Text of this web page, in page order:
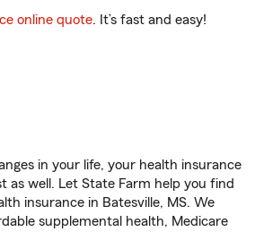
online quote. It’s fast and easy!
in your life, your health insurance
as well. Let State Farm help you find
insurance in Batesville, MS. We
supplemental health, Medicare